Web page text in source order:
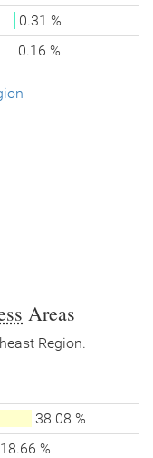
0.31 %
0.16 %
Areas
Region.
38.08 %
18.66 %